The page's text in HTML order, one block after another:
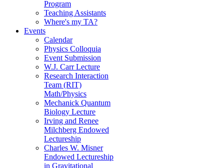
Program
Teaching Assistants
Where's my TA?
Events
Calendar
Physics Colloquia
Event Submission
W.J. Carr Lecture
Research Interaction
Team (RIT)
Math/Physics
Mechanick Quantum
Biology Lecture
Irving and Renee
Milchberg Endowed
Lectureship
Charles W. Misner
Endowed Lectureship
in Gravitational